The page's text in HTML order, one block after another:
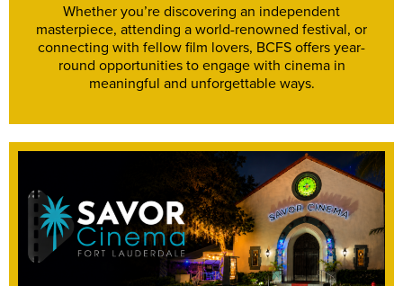
Whether you’re discovering an independent
masterpiece, attending a world-renowned festival, or
connecting with fellow film lovers, BCFS offers year-
round opportunities to engage with cinema in
meaningful and unforgettable ways.